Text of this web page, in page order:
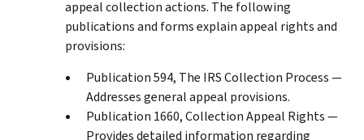
appeal collection actions. The following
publications and forms explain appeal rights and
provisions:
Publication 594, The IRS Collection Process —
Addresses general appeal provisions.
Publication 1660, Collection Appeal Rights —
Provides detailed information regarding